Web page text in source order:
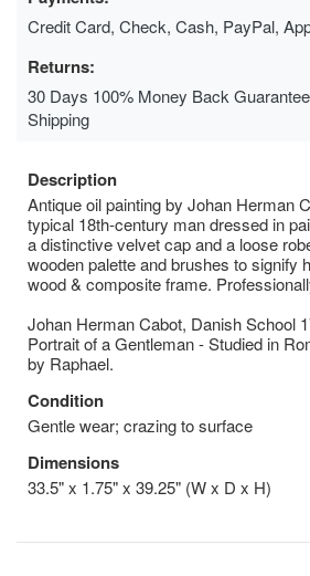
Credit Card, Check, Cash, PayPal,
Returns:
30 Days 100% Money Back
Shipping
Description
Antique oil painting by Johan Herman
typical 18th-century man dressed in
a distinctive velvet cap and a loose
wooden palette and brushes to signify
wood & composite frame.
Johan Herman Cabot, Danish School
Portrait of a Gentleman - Studied in
by Raphael.
Condition
Gentle wear; crazing to surface
Dimensions
33.5" x 1.75" x 39.25" (W x D x H)